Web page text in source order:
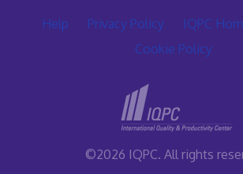
Help Privacy Policy IQPC
Cookie Policy
©2026 IQPC. All rights